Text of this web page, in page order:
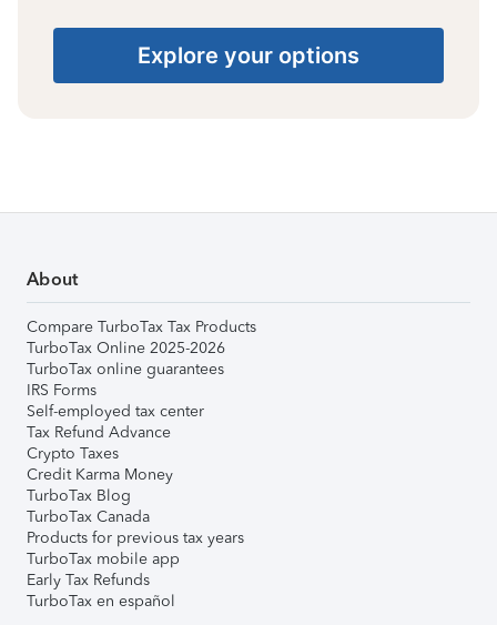
Explore your options
About
Compare TurboTax Tax Products
TurboTax Online 2025-2026
TurboTax online guarantees
IRS Forms
Self-employed tax center
Tax Refund Advance
Crypto Taxes
Credit Karma Money
TurboTax Blog
TurboTax Canada
Products for previous tax years
TurboTax mobile app
Early Tax Refunds
TurboTax en español